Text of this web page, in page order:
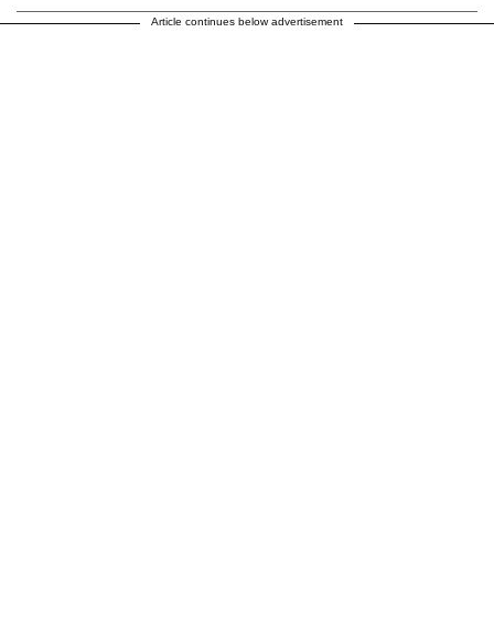
Article continues below advertisement